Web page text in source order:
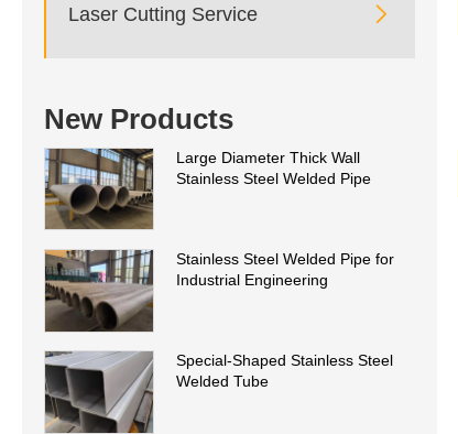
Laser Cutting Service 
New Products
Large Diameter Thick Wall
Stainless Steel Welded Pipe
Stainless Steel Welded Pipe for
Industrial Engineering
Special-Shaped Stainless Steel
Welded Tube